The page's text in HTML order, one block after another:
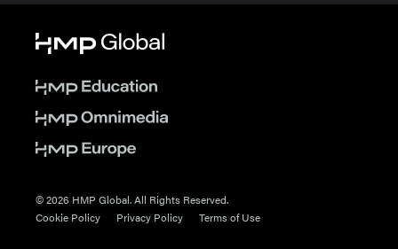
© 2026 HMP Global. All Rights Reserved.
Cookie Policy
Privacy Policy Terms of Use